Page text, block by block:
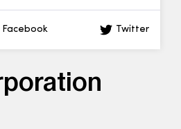
Facebook Twitter